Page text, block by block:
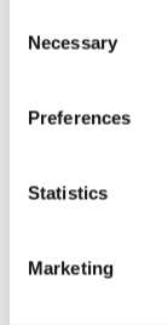
Selection
Necessary
Preferences
Statistics
Marketing